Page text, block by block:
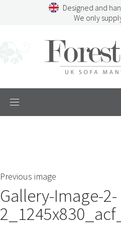
Designed and
We only
Menu
Previous image
Gallery-Image-2-